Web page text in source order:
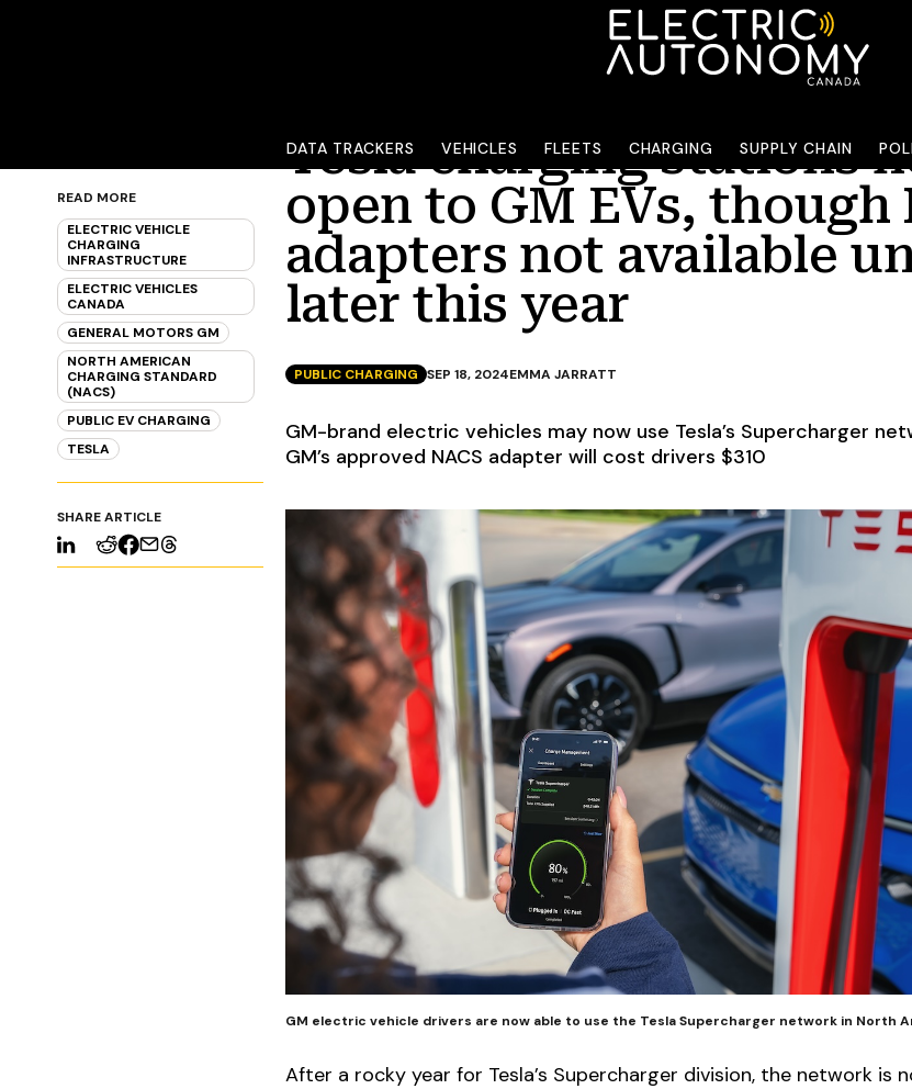
DATA TRACKERS VEHICLES FLEETS CHARGING SUPPLY CHAIN
READ MORE
ELECTRIC VEHICLE
CHARGING
INFRASTRUCTURE
ELECTRIC VEHICLES
CANADA
GENERAL MOTORS GM
NORTH AMERICAN
CHARGING STANDARD
(NACS)
PUBLIC EV CHARGING
TESLA
SHARE ARTICLE
Tesla charging stations
open to GM EVs, though
adapters not available
later this year
PUBLIC CHARGING SEP 18, 2024EMMA JARRATT
GM-brand electric vehicles may now use Tesla’s Supercharger
GM’s approved NACS adapter will cost drivers $310
GM electric vehicle drivers are now able to use the Tesla Supercharger network in North
After a rocky year for Tesla’s Supercharger division, the network is